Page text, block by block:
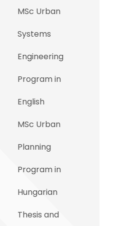
MSc Urban
Systems
Engineering
Program in
English
MSc Urban
Planning
Program in
Hungarian
Thesis and